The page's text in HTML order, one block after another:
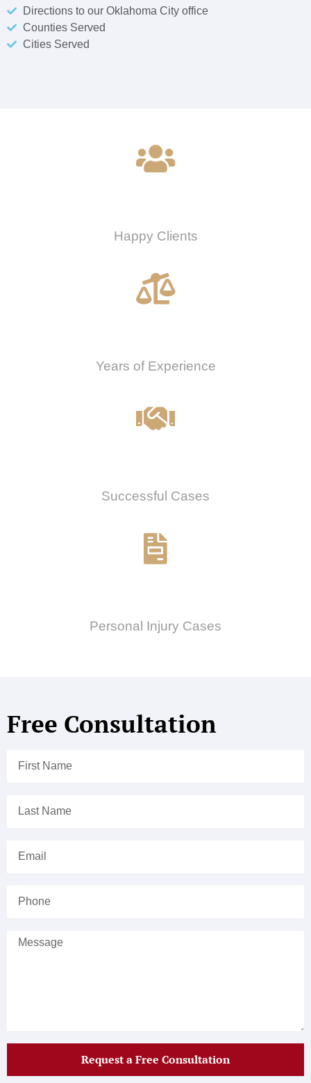
Directions to our Oklahoma City office
Counties Served
Cities Served
Happy Clients
Years of Experience
Successful Cases
Personal Injury Cases
Free Consultation
Request a Free Consultation